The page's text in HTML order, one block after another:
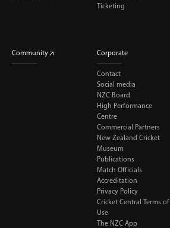
Ticketing
Community Corporate
Contact
Social media
NZC Board
High Performance
Centre
Commercial Partners
New Zealand Cricket
Museum
Publications
Match Officials
Accreditation
Privacy Policy
Cricket Central Terms of
Use
The NZC App